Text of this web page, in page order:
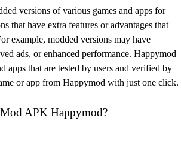
versions of various games and apps for
that have extra features or advantages that
example, modded versions may have
ads, or enhanced performance. Happymod
apps that are tested by users and verified by
or app from Happymod with just one click.
APK Happymod?